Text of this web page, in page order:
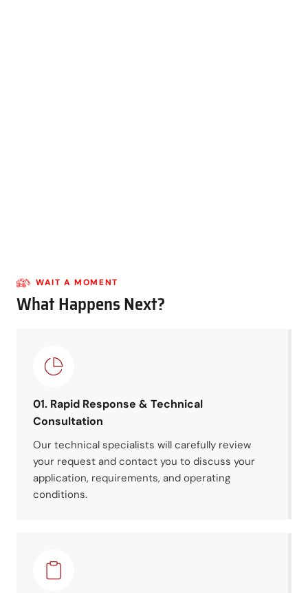
WAIT A MOMENT
What Happens Next?
01. Rapid Response & Technical
Consultation
Our technical specialists will carefully review
your request and contact you to discuss your
application, requirements, and operating
conditions.